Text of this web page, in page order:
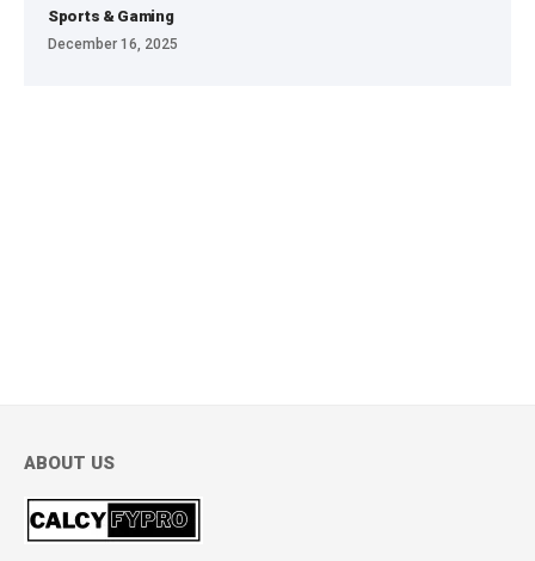
Sports & Gaming
December 16, 2025
ABOUT US